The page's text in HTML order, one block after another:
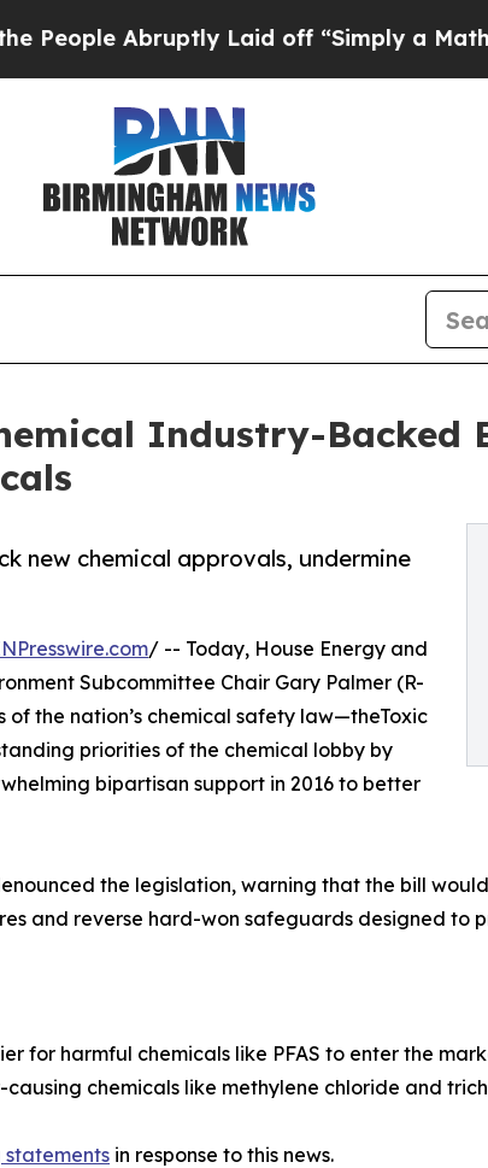
Abruptly Laid off “Simply a Math Problem
Industry-Backed
new chemical approvals, undermine
/ -- Today, House Energy and
Subcommittee Chair Gary Palmer (R-
the nation’s chemical safety law—theToxic
priorities of the chemical lobby by
bipartisan support in 2016 to better
the legislation, warning that the bill
and reverse hard-won safeguards designed to
for harmful chemicals like PFAS to enter the
chemicals like methylene chloride and
in response to this news.